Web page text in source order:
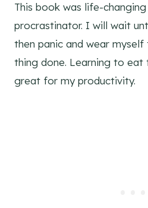
This book was life-
procrastinator. I will wait
then panic and wear
thing done. Learning to eat
great for my productivity.